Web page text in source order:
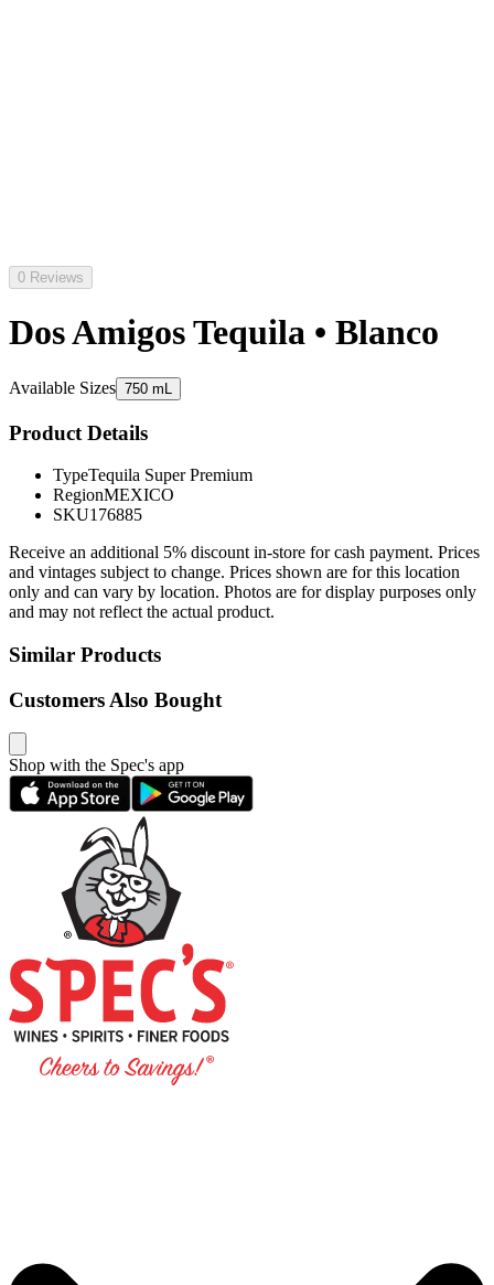
0 Reviews
Dos Amigos Tequila • Blanco
Available Sizes 750 mL
Product Details
TypeTequila Super Premium
RegionMEXICO
SKU176885
Receive an additional 5% discount in-store for cash payment. Prices
and vintages subject to change. Prices shown are for this location
only and can vary by location. Photos are for display purposes only
and may not reflect the actual product.
Similar Products
Customers Also Bought
Shop with the Spec's app